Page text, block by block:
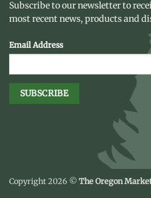
Subscribe to our newsletter to
most recent news, products and
Email Address
Copyright 2026 © The Oregon